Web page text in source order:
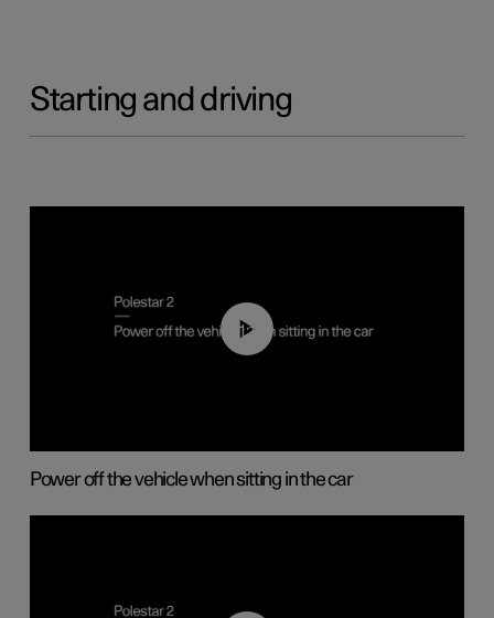
Starting and driving
01:12
Power off the vehicle when sitting in the car